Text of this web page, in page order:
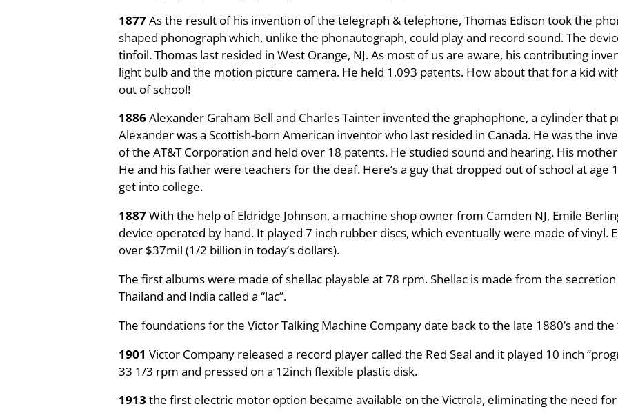
1877As the result of his invention of the telegraph & telephone, Thomas Edison took the
shaped phonograph which, unlike the phonautograph, could play and record sound. The
tinfoil. Thomas last resided in West Orange, NJ. As most of us are aware, his contributing
light bulb and the motion picture camera. He held 1,093 patents. How about that for a kid
out of school!
1886Alexander Graham Bell and Charles Tainter invented the graphophone, a cylinder that
Alexander was a Scottish-born American inventor who last resided in Canada. He was the
of the AT&T Corporation and held over 18 patents. He studied sound and hearing. His
He and his father were teachers for the deaf. Here’s a guy that dropped out of school at age
get into college.
1887With the help of Eldridge Johnson, a machine shop owner from Camden NJ, Emile
device operated by hand. It played 7 inch rubber discs, which eventually were made of vinyl.
over $37mil (1/2 billion in today’s dollars).
The first albums were made of shellac playable at 78 rpm. Shellac is made from the
Thailand and India called a “lac”.
The foundations for the Victor Talking Machine Company date back to the late 1880’s and
1901 Victor Company released a record player called the Red Seal and it played 10 inch
33 1/3 rpm and pressed on a 12inch flexible plastic disk.
1913 the first electric motor option became available on the Victrola, eliminating the need for